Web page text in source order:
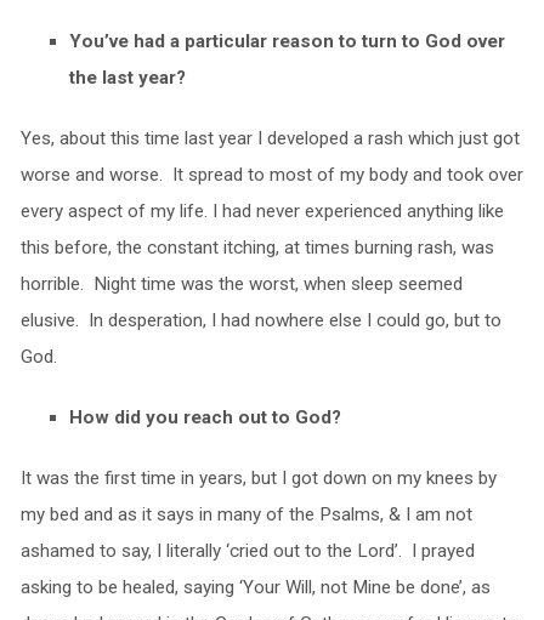
You’ve had a particular reason to turn to God over
the last year?
Yes, about this time last year I developed a rash which just got
worse and worse. It spread to most of my body and took over
every aspect of my life. I had never experienced anything like
this before, the constant itching, at times burning rash, was
horrible. Night time was the worst, when sleep seemed
elusive. In desperation, I had nowhere else I could go, but to
God.
How did you reach out to God?
It was the first time in years, but I got down on my knees by
my bed and as it says in many of the Psalms, & I am not
ashamed to say, I literally ‘cried out to the Lord’. I prayed
asking to be healed, saying ‘Your Will, not Mine be done’, as